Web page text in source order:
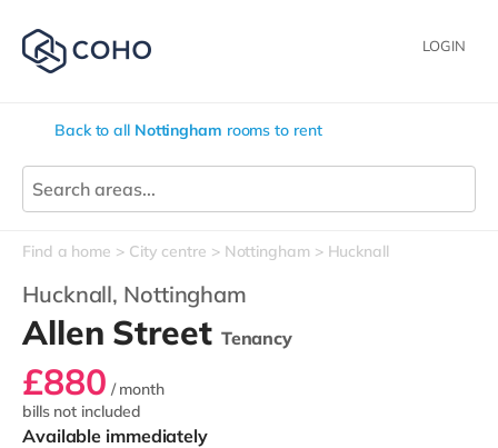
LOGIN
Back to all Nottingham rooms to rent
Find a home City centre Nottingham Hucknall
Hucknall, Nottingham
Allen Street Tenancy
£880 / month
bills not included
Available immediately